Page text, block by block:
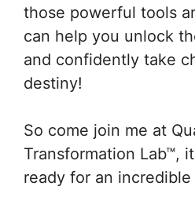
those powerful tools
can help you unlock
and confidently take
destiny!
So come join me at
Transformation Lab™,
ready for an